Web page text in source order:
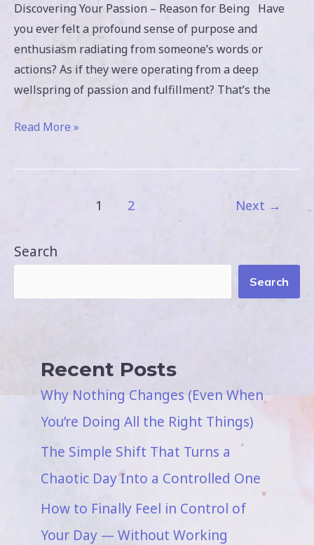
Discovering Your Passion – Reason for Being Have
you ever felt a profound sense of purpose and
enthusiasm radiating from someone’s words or
actions? As if they were operating from a deep
wellspring of passion and fulfillment? That’s the
Read More »
1 2 Next →
Search
Search
Recent Posts
Why Nothing Changes (Even When
You’re Doing All the Right Things)
The Simple Shift That Turns a
Chaotic Day Into a Controlled One
How to Finally Feel in Control of
Your Day — Without Working